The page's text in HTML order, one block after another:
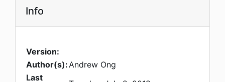
Info
Version:
Author(s):Andrew Ong
Last